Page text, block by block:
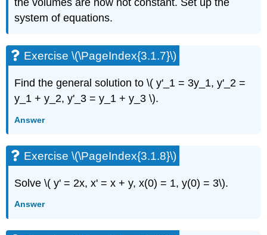
(\PageIndex{3.2.3}\)
Exercise
(\PageIndex{3.2.4}\)
Exercise
(\PageIndex{3.2.5}\)
Exercise
(\PageIndex{3.2.6}\)
(\PageIndex{3.2.7}\)
Exercise
(\PageIndex{3.2.8}\)
the volumes are now not constant. Set up the
system of equations.
Exercise \(\PageIndex{3.1.7}\)
Find the general solution to \( y'_1 = 3y_1, y'_2 =
y_1 + y_2, y'_3 = y_1 + y_3 \).
Answer
Exercise \(\PageIndex{3.1.8}\)
Solve \( y' = 2x, x' = x + y, x(0) = 1, y(0) = 3\).
Answer